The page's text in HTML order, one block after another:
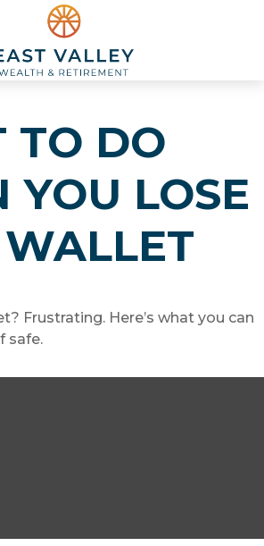
TO DO
YOU LOSE
Frustrating. Here’s what you can
safe.